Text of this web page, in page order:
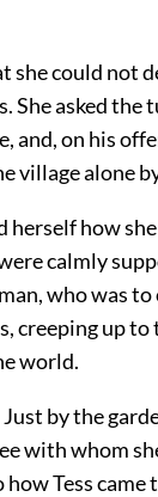
she could not
She asked the
and, on his
village alone
herself how
calmly
who was
creeping up
world.
by the
with whom
Tess